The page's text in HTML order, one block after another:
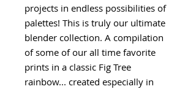
projects in endless possibilities of
palettes! This is truly our ultimate
blender collection. A compilation
of some of our all time favorite
prints in a classic Fig Tree
rainbow... created especially in